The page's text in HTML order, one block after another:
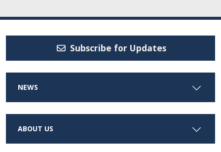
Subscribe for Updates
NEWS
ABOUT US